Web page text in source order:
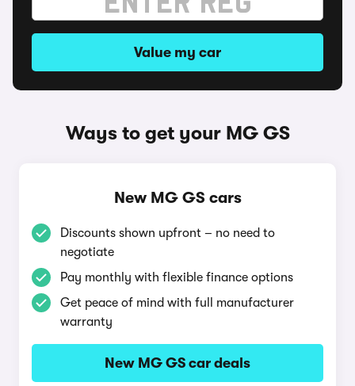
Value my car
Ways to get your MG GS
New MG GS cars
Discounts shown upfront – no need to
negotiate
Pay monthly with flexible finance options
Get peace of mind with full manufacturer
warranty
New MG GS car deals